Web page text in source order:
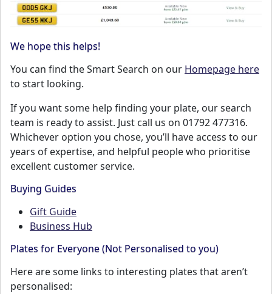
We hope this helps!
You can find the Smart Search on our Homepage here
to start looking.
If you want some help finding your plate, our search
team is ready to assist. Just call us on 01792 477316.
Whichever option you chose, you’ll have access to our
years of expertise, and helpful people who prioritise
excellent customer service.
Buying Guides
Gift Guide
Business Hub
Plates for Everyone (Not Personalised to you)
Here are some links to interesting plates that aren’t
personalised: